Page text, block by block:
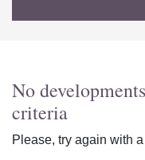
No
criteria
Please, try again with a